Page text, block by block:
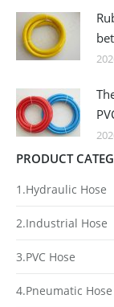
PRODUCT
1.Hydraulic Hose
2.Industrial Hose
3.PVC Hose
4.Pneumatic Hose